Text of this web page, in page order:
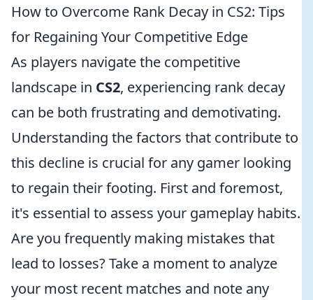
How to Overcome Rank Decay in CS2: Tips
for Regaining Your Competitive Edge
As players navigate the competitive
landscape in CS2, experiencing rank decay
can be both frustrating and demotivating.
Understanding the factors that contribute to
this decline is crucial for any gamer looking
to regain their footing. First and foremost,
it's essential to assess your gameplay habits.
Are you frequently making mistakes that
lead to losses? Take a moment to analyze
your most recent matches and note any